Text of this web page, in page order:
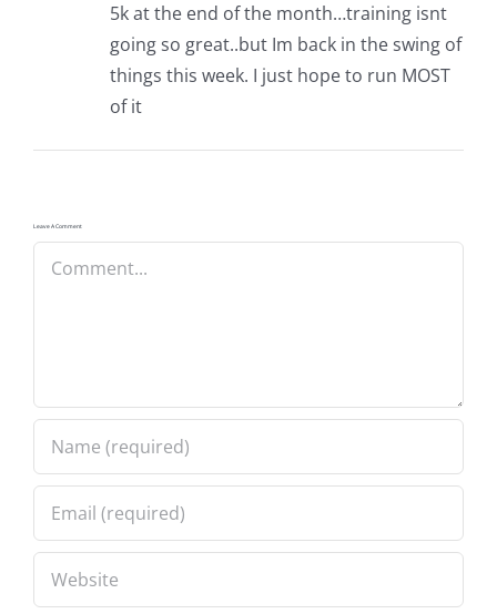
5k at the end of the month…training isnt
going so great..but Im back in the swing of
things this week. I just hope to run MOST
of it
Leave A Comment
Comment